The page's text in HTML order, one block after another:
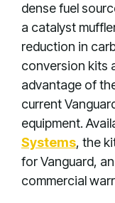
dense fuel
a catalyst
reduction in
conversion kits
advantage of
current
equipment.
Systems, the
for Vanguard,
commercial